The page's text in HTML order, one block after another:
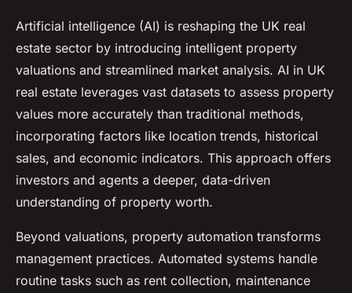
Artificial intelligence (AI) is reshaping the UK real
estate sector by introducing intelligent property
valuations and streamlined market analysis. AI in UK
real estate leverages vast datasets to assess property
values more accurately than traditional methods,
incorporating factors like location trends, historical
sales, and economic indicators. This approach offers
investors and agents a deeper, data-driven
understanding of property worth.
Beyond valuations, property automation transforms
management practices. Automated systems handle
routine tasks such as rent collection, maintenance